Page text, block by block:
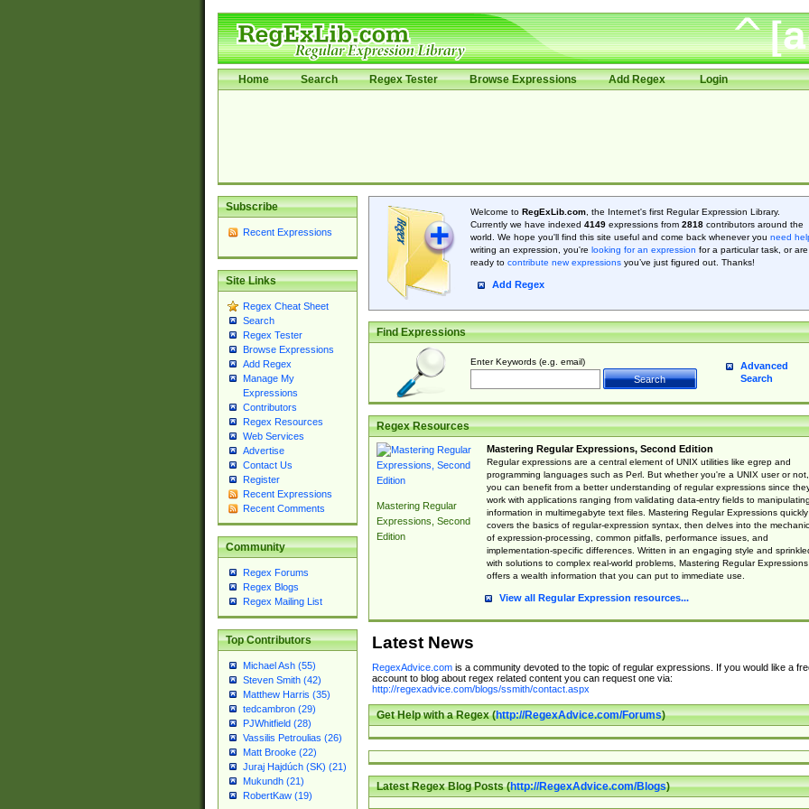
Home Search Regex Tester Browse Expressions Add Regex Login
Subscribe
Recent Expressions
Site Links
Regex Cheat Sheet
Search
Regex Tester
Browse Expressions
Add Regex
Manage My
Expressions
Contributors
Regex Resources
Web Services
Advertise
Contact Us
Register
Recent Expressions
Recent Comments
Community
Regex Forums
Regex Blogs
Regex Mailing List
Top Contributors
Michael Ash (55)
Steven Smith (42)
Matthew Harris (35)
tedcambron (29)
PJWhitfield (28)
Vassilis Petroulias (26)
Matt Brooke (22)
Juraj Hajdúch (SK) (21)
Mukundh (21)
RobertKaw (19)
Welcome to RegExLib.com, the Internet's first Regular Expression Library.
Currently we have indexed 4149expressions from 2818contributors around the
world. We hope you'll find this site useful and come back whenever you need
writing an expression, you're looking for an expression for a particular task, or are
ready to contribute new expressionsyou’ve just figured out. Thanks!
Add Regex
Find Expressions
Enter Keywords (e.g. email)
Advanced
Search
Regex Resources
Mastering Regular
Expressions, Second
Edition
Mastering Regular Expressions, Second Edition
Regular expressions are a central element of UNIX utilities like egrep and
programming languages such as Perl. But whether you're a UNIX user or not,
you can benefit from a better understanding of regular expressions since
work with applications ranging from validating data-entry fields to manipulating
information in multimegabyte text files. Mastering Regular Expressions quickly
covers the basics of regular-expression syntax, then delves into the
of expression-processing, common pitfalls, performance issues, and
implementation-specific differences. Written in an engaging style and
with solutions to complex real-world problems, Mastering Regular Expressions
offers a wealth information that you can put to immediate use.
View all Regular Expression resources...
Latest News
RegexAdvice.comis a community devoted to the topic of regular expressions. If you would like a
account to blog about regex related content you can request one via:
http://regexadvice.com/blogs/ssmith/contact.aspx
Get Help with a Regex (http://RegexAdvice.com/Forums)
Latest Regex Blog Posts (http://RegexAdvice.com/Blogs)